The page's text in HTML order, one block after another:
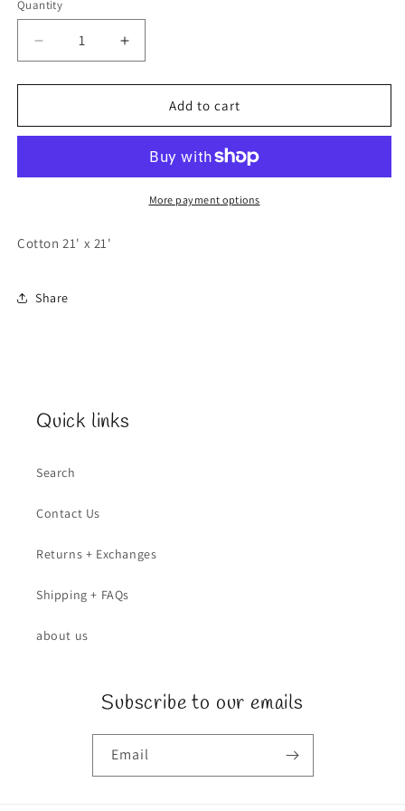
Quantity
Quantity
Decrease
quantity
for
Bandana
Increase
quantity
for
Longhorn
Bandana
Add to cart
More payment options
Cotton 21' x 21'
Share
Quick links
Search
Contact Us
Returns + Exchanges
Shipping + FAQs
about us
Subscribe to our emails
Email